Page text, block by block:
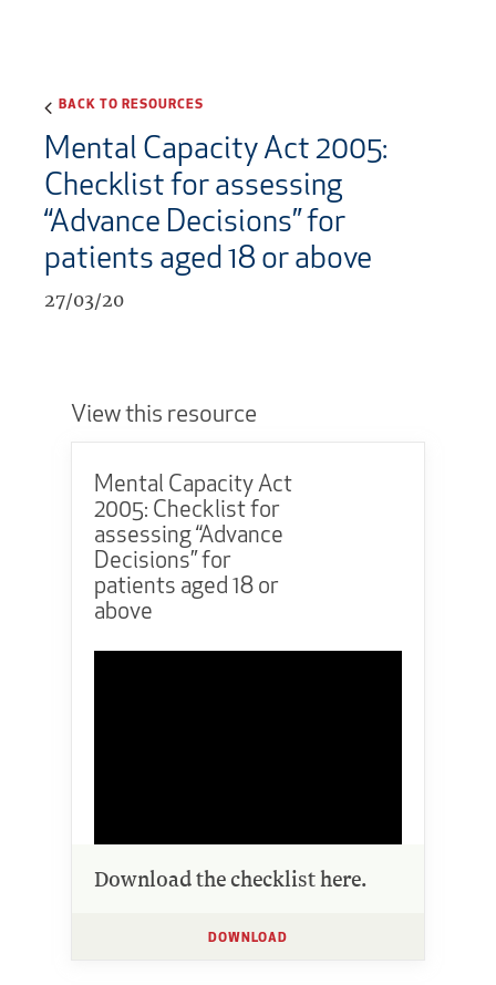
BACK TO RESOURCES
Mental Capacity Act 2005:
Checklist for assessing
“Advance Decisions” for
patients aged 18 or above
27/03/20
View this resource
Mental Capacity Act
2005: Checklist for
assessing “Advance
Decisions” for
patients aged 18 or
above
Download the checklist here.
DOWNLOAD